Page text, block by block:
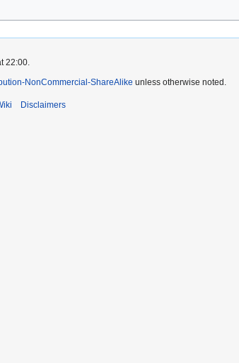
22:00.
NonCommercial-ShareAlike unless otherwise noted.
Disclaimers